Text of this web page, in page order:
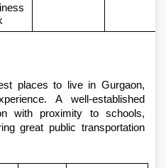
places to live in Gurgaon,
with proximity to schools,
great public transportation